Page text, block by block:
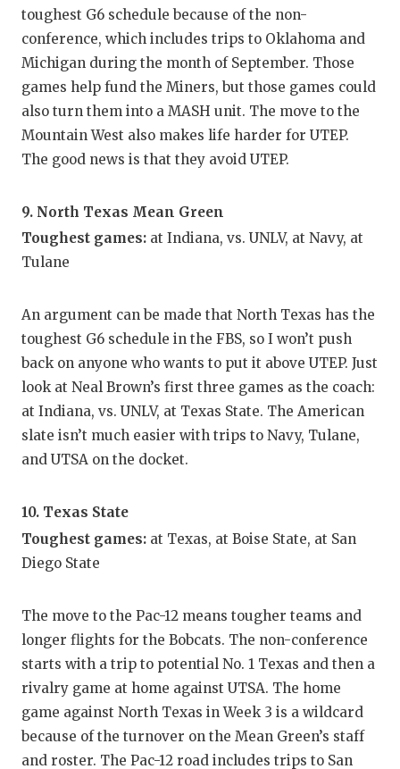
toughest G6 schedule because of the non-
conference, which includes trips to Oklahoma and
Michigan during the month of September. Those
games help fund the Miners, but those games could
also turn them into a MASH unit. The move to the
Mountain West also makes life harder for UTEP.
The good news is that they avoid UTEP.
9. North Texas Mean Green
Toughest games: at Indiana, vs. UNLV, at Navy, at
Tulane
An argument can be made that North Texas has the
toughest G6 schedule in the FBS, so I won’t push
back on anyone who wants to put it above UTEP. Just
look at Neal Brown’s first three games as the coach:
at Indiana, vs. UNLV, at Texas State. The American
slate isn’t much easier with trips to Navy, Tulane,
and UTSA on the docket.
10. Texas State
Toughest games: at Texas, at Boise State, at San
Diego State
The move to the Pac-12 means tougher teams and
longer flights for the Bobcats. The non-conference
starts with a trip to potential No. 1 Texas and then a
rivalry game at home against UTSA. The home
game against North Texas in Week 3 is a wildcard
because of the turnover on the Mean Green’s staff
and roster. The Pac-12 road includes trips to San